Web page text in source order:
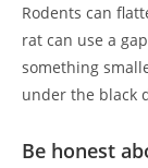
Rodents can
rat can use a
something
under the black
Be honest